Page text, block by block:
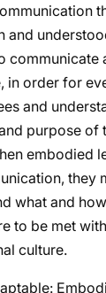
and
in order for
and
purpose of
embodied
they
what and
to be met
culture.